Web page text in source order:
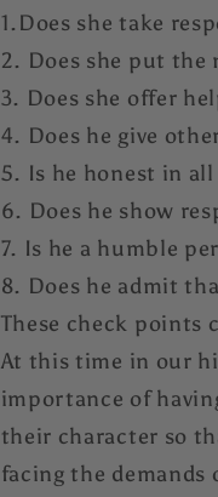
1.Does she take
2. Does she put the
3. Does she offer
4. Does he give
5. Is he honest in
6. Does he show
7. Is he a humble
8. Does he admit
These check points
At this time in our
importance of
their character so
facing the